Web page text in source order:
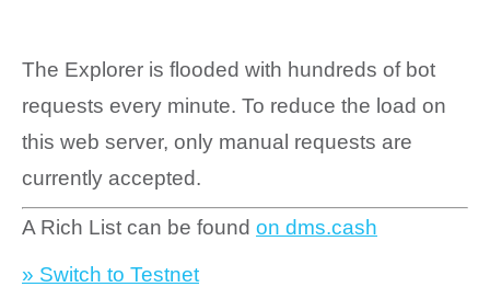
The Explorer is flooded with hundreds of bot
requests every minute. To reduce the load on
this web server, only manual requests are
currently accepted.
A Rich List can be found on dms.cash
» Switch to Testnet